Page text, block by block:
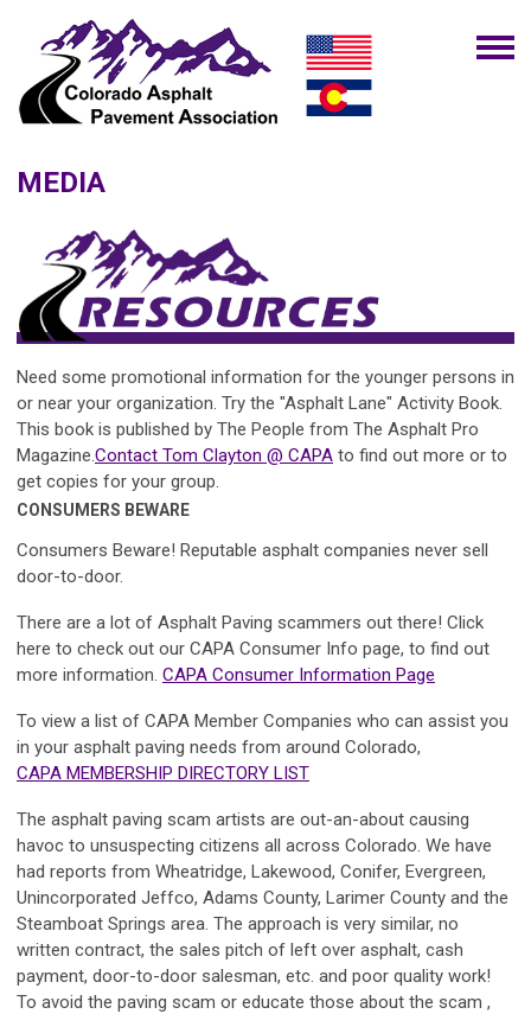
MEDIA
Need some promotional information for the younger persons in
or near your organization. Try the "Asphalt Lane" Activity Book.
This book is published by The People from The Asphalt Pro
Magazine.Contact Tom Clayton @ CAPA to find out more or to
get copies for your group.
CONSUMERS BEWARE
Consumers Beware! Reputable asphalt companies never sell
door-to-door.
There are a lot of Asphalt Paving scammers out there! Click
here to check out our CAPA Consumer Info page, to find out
more information. CAPA Consumer Information Page
To view a list of CAPA Member Companies who can assist you
in your asphalt paving needs from around Colorado,
CAPA MEMBERSHIP DIRECTORY LIST
The asphalt paving scam artists are out-an-about causing
havoc to unsuspecting citizens all across Colorado. We have
had reports from Wheatridge, Lakewood, Conifer, Evergreen,
Unincorporated Jeffco, Adams County, Larimer County and the
Steamboat Springs area. The approach is very similar, no
written contract, the sales pitch of left over asphalt, cash
payment, door-to-door salesman, etc. and poor quality work!
To avoid the paving scam or educate those about the scam ,